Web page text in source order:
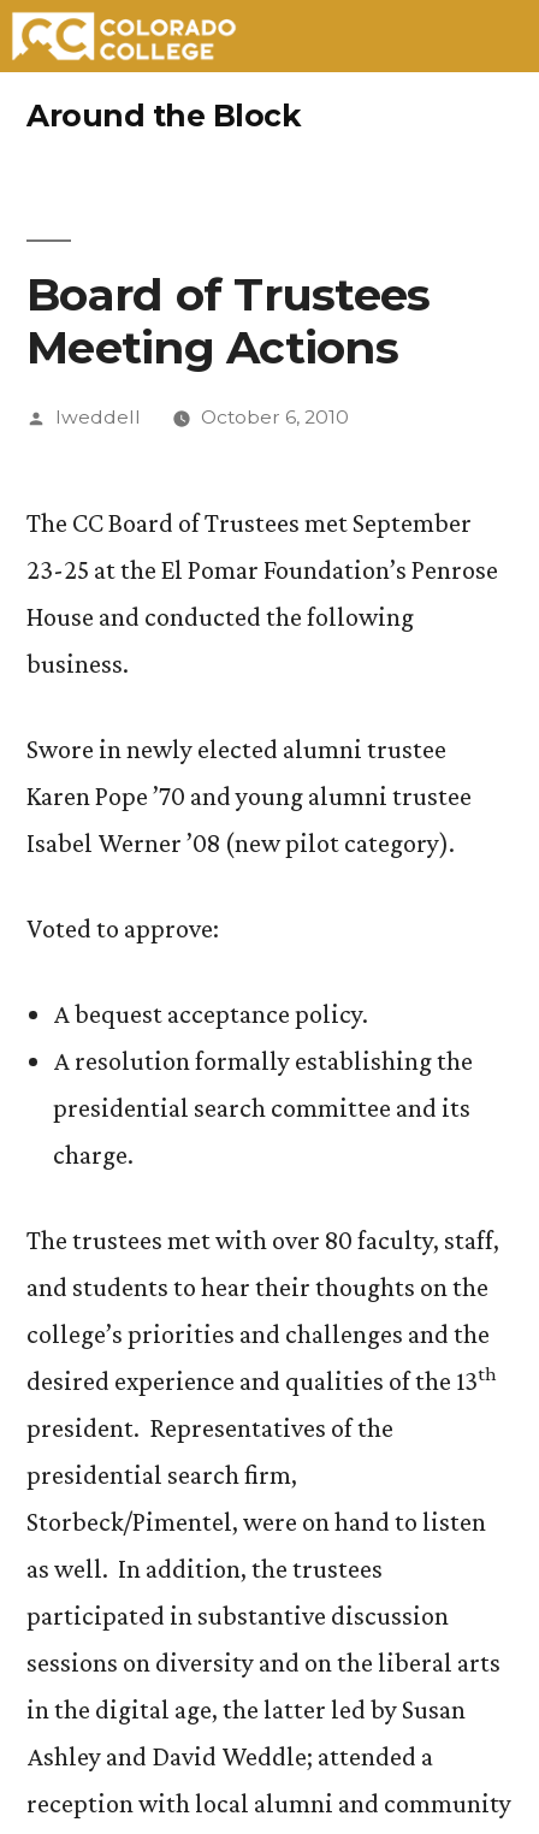
Around the Block
Board of Trustees
Meeting Actions
Posted
lweddell October 6, 2010
The CC Board of Trustees met September
23-25 at the El Pomar Foundation’s Penrose
House and conducted the following
business.
Swore in newly elected alumni trustee
Karen Pope ’70 and young alumni trustee
Isabel Werner ’08 (new pilot category).
Voted to approve:
A bequest acceptance policy.
A resolution formally establishing the
presidential search committee and its
charge.
The trustees met with over 80 faculty, staff,
and students to hear their thoughts on the
college’s priorities and challenges and the
desired experience and qualities of the 13th
president. Representatives of the
presidential search firm,
Storbeck/Pimentel, were on hand to listen
as well. In addition, the trustees
participated in substantive discussion
sessions on diversity and on the liberal arts
in the digital age, the latter led by Susan
Ashley and David Weddle; attended a
reception with local alumni and community